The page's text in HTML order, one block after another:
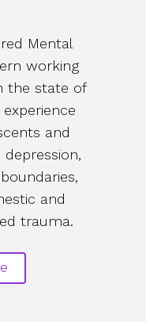
Mental
working
the state of
and
and
trauma.